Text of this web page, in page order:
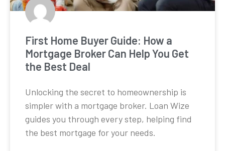
First Home Buyer Guide: How a
Mortgage Broker Can Help You Get
the Best Deal
Unlocking the secret to homeownership is
simpler with a mortgage broker. Loan Wize
guides you through every step, helping find
the best mortgage for your needs.